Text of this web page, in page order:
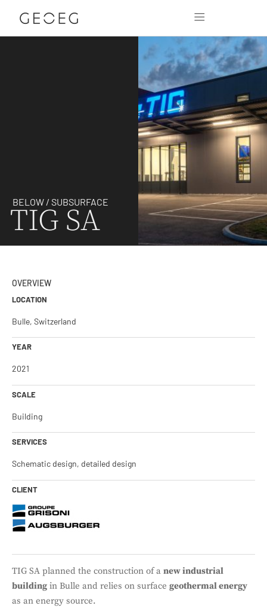
BELOW / SUBSURFACE
TIG SA
OVERVIEW
LOCATION
Bulle, Switzerland
YEAR
2021
SCALE
Building
SERVICES
Schematic design, detailed design
CLIENT
TIG SA planned the construction of a new industrial
building in Bulle and relies on surface geothermal energy
as an energy source.